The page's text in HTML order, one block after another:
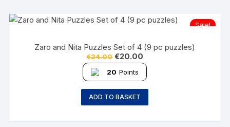
Sale!
Zaro and Nita Puzzles Set of 4 (9 pc puzzles)
€24.00 €20.00
20 Points
ADD TO BASKET